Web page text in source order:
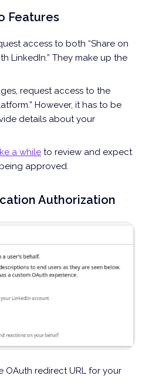
Features
access to both “Share on
LinkedIn.” They make up the
request access to the
However, it has to be
details about your
a while to review and expect
approved.
Authorization
OAuth redirect URL for your